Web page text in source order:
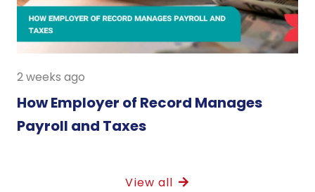
2 weeks ago
How Employer of Record Manages
Payroll and Taxes
View all